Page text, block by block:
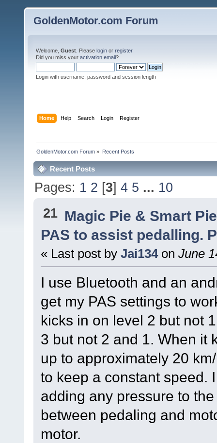
GoldenMotor.com Forum
Welcome, Guest . Please login or register.
Did you miss your activation email?
Login with username, password and session length
Home Help Search Login Register
GoldenMotor.com Forum » Recent Posts
Recent Posts
Pages: 1 2 [3]4 5 ... 10
21 Magic Pie & Smart
PAS to assist pedalling.
« Last post by Jai134 on June
I use Bluetooth and an
get my PAS settings to
kicks in on level 2 but not
3 but not 2 and 1. When it
up to approximately 20
to keep a constant speed.
adding any pressure to
between pedaling and
motor.